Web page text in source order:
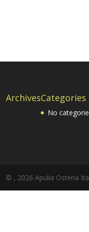
ArchivesCategories
No
© , 2026 Apulia Osteria